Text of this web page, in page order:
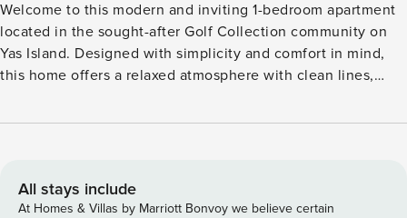
Welcome to this modern and inviting 1-bedroom apartment
located in the sought-after Golf Collection community on
Yas Island. Designed with simplicity and comfort in mind,
this home offers a relaxed atmosphere with clean lines,
and welcoming. Step out onto the private balcony to enjoy
living. Set in one of Abu Dhabi’s most dynamic destinations,
the apartment is just moments away from Yas Island’s iconic
All stays include
At Homes & Villas by Marriott Bonvoy we believe certain